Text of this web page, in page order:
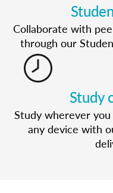
Collaborate with
through our
Study
Study wherever
any device with